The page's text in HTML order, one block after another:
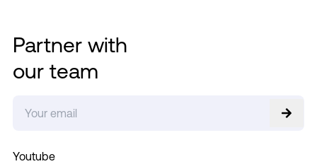
Youtube
Partner with
our team